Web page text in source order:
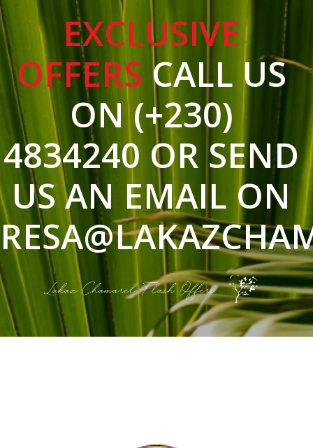
EXCLUSIVE
OFFERS CALL US
ON (+230)
4834240 OR SEND
US AN EMAIL ON